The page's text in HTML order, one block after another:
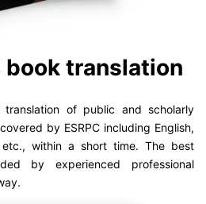
book translation
of public and scholarly
by ESRPC including English,
etc., within a short time. The best
by experienced professional